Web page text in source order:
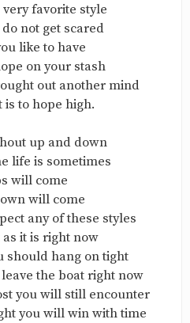
favorite style
not get scared
like to have
on your stash
out another mind
is to hope high.
up and down
life is sometimes
will come
will come
any of these styles
it is right now
should hang on tight
the boat right now
you will still encounter
you will win with time